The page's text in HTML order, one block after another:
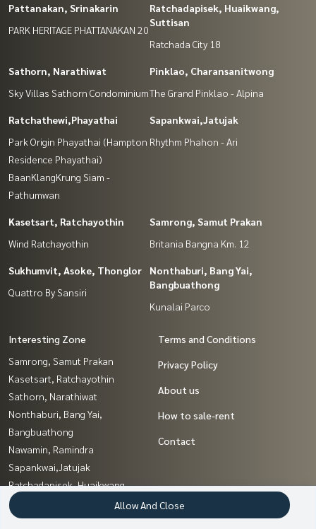
Pattanakan, Srinakarin
PARK HERITAGE PHATTANAKAN 20
Ratchadapisek, Huaikwang,
Suttisan
Ratchada City 18
Sathorn, Narathiwat
Sky Villas Sathorn Condominium
Pinklao, Charansanitwong
The Grand Pinklao - Alpina
Ratchathewi,Phayathai
Park Origin Phayathai (Hampton
Residence Phayathai)
BaanKlangKrung Siam -
Pathumwan
Sapankwai,Jatujak
Rhythm Phahon - Ari
Kasetsart, Ratchayothin
Wind Ratchayothin
Samrong, Samut Prakan
Britania Bangna Km. 12
Sukhumvit, Asoke, Thonglor
Quattro By Sansiri
Nonthaburi, Bang Yai,
Bangbuathong
Kunalai Parco
Interesting Zone
Samrong, Samut Prakan
Kasetsart, Ratchayothin
Sathorn, Narathiwat
Nonthaburi, Bang Yai,
Bangbuathong
Nawamin, Ramindra
Sapankwai,Jatujak
Ratchadapisek, Huaikwang,
Suttisan
Chaengwatana, Muangthong
Terms and Conditions
Privacy Policy
About us
How to sale-rent
Contact
Allow And Close